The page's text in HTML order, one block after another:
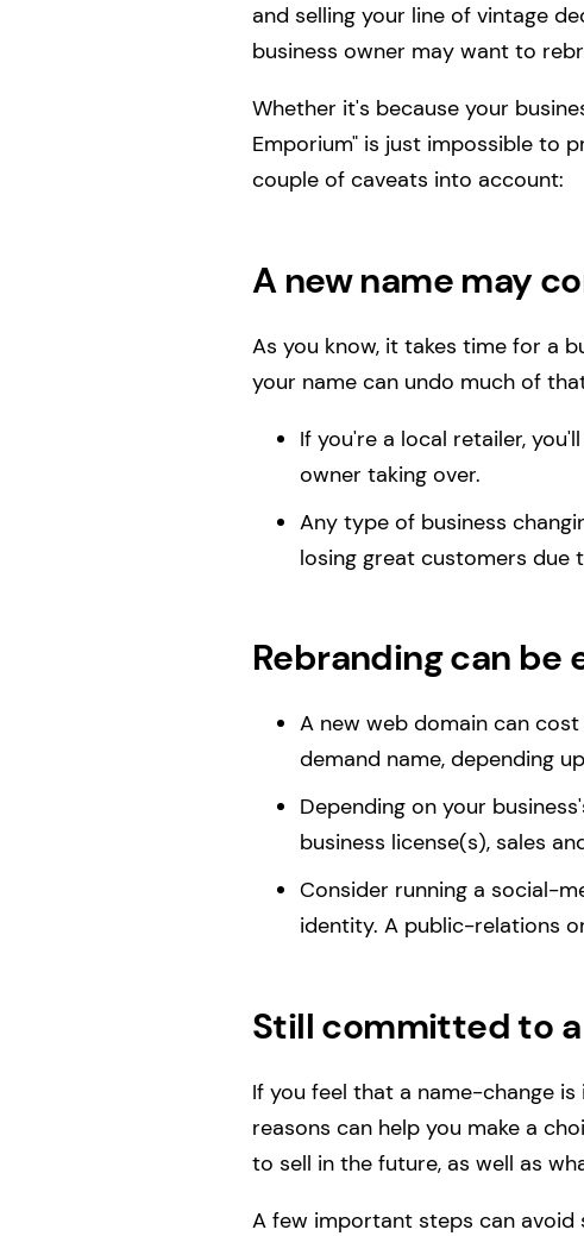
and selling your line of vintage
business owner may want to
Whether it's because your
Emporium" is just impossible to
couple of caveats into account:
A new name may
As you know, it takes time for a
your name can undo much of
If you're a local retailer,
owner taking over.
Any type of business
losing great customers due
Rebranding can be
A new web domain can
demand name, depending
Depending on your
business license(s), sales
Consider running a social-
identity. A public-relations
Still committed to a
If you feel that a name-change
reasons can help you make a
to sell in the future, as well as
A few important steps can avoid